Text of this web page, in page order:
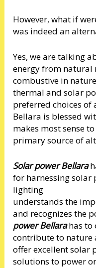
However, what if
was indeed an
Yes, we are talking
energy from natural
combustive in
thermal and solar
preferred choices of
Bellara is blessed
makes most sense
primary source of
Solar power Bellara
for harnessing solar
lighting
understands the
and recognizes the
power Bellarahas to
contribute to nature
offer excellent solar
solutions to power